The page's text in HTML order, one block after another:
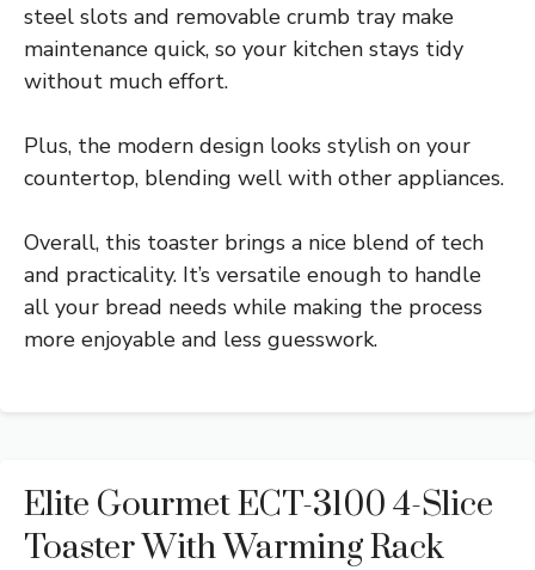
steel slots and removable crumb tray make
maintenance quick, so your kitchen stays tidy
without much effort.
Plus, the modern design looks stylish on your
countertop, blending well with other appliances.
Overall, this toaster brings a nice blend of tech
and practicality. It’s versatile enough to handle
all your bread needs while making the process
more enjoyable and less guesswork.
Elite Gourmet ECT-3100 4-Slice
Toaster With Warming Rack